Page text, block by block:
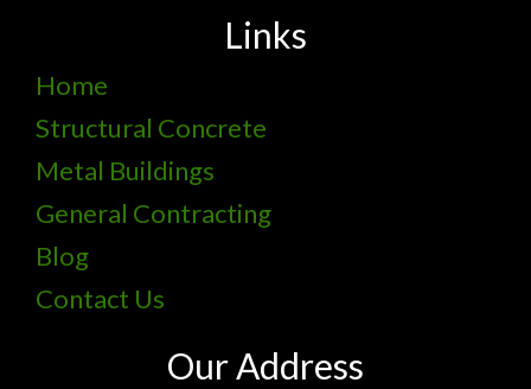
Links
Home
Structural Concrete
Metal Buildings
General Contracting
Blog
Contact Us
Our Address